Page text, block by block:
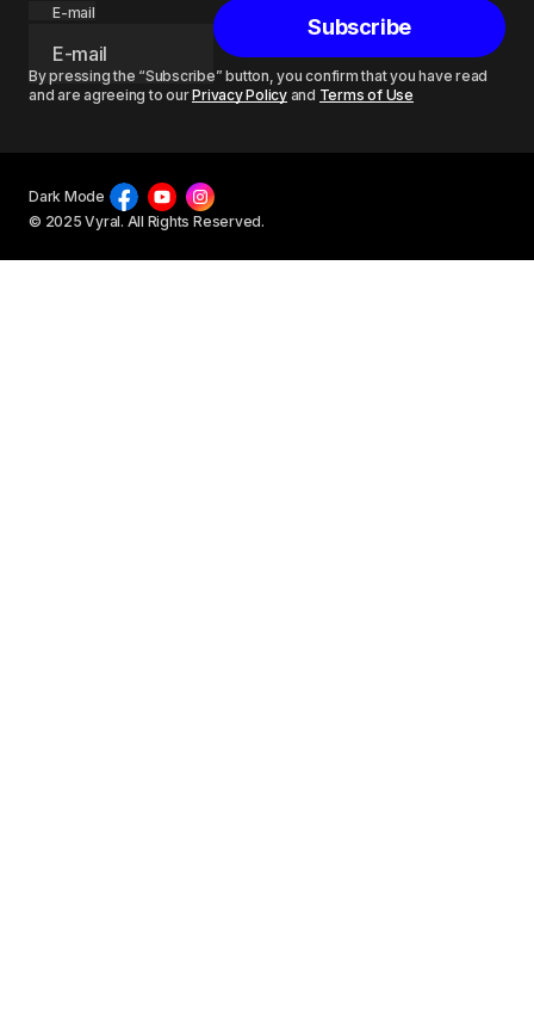
E-mail
Subscribe
By pressing the “Subscribe” button, you confirm that you have read
and are agreeing to ourPrivacy Policyand Terms of Use
© 2025 Vyral. All Rights Reserved.
Dark Mode